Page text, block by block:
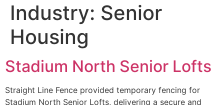
Industry: Senior
Housing
Stadium North Senior Lofts
Straight Line Fence provided temporary fencing for
Stadium North Senior Lofts, delivering a secure and